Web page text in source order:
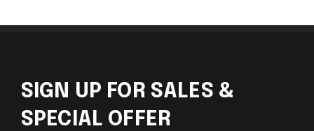
SIGN UP FOR SALES &
SPECIAL OFFER